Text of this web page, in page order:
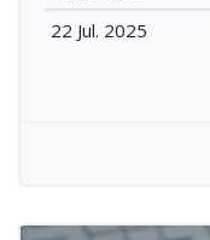
22 Jul. 2025